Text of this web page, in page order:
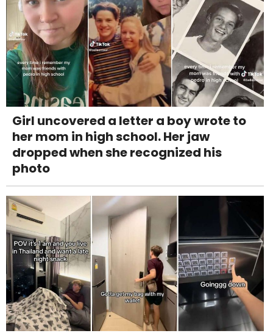
Girl uncovered a letter a boy wrote to
her mom in high school. Her jaw
dropped when she recognized his
photo